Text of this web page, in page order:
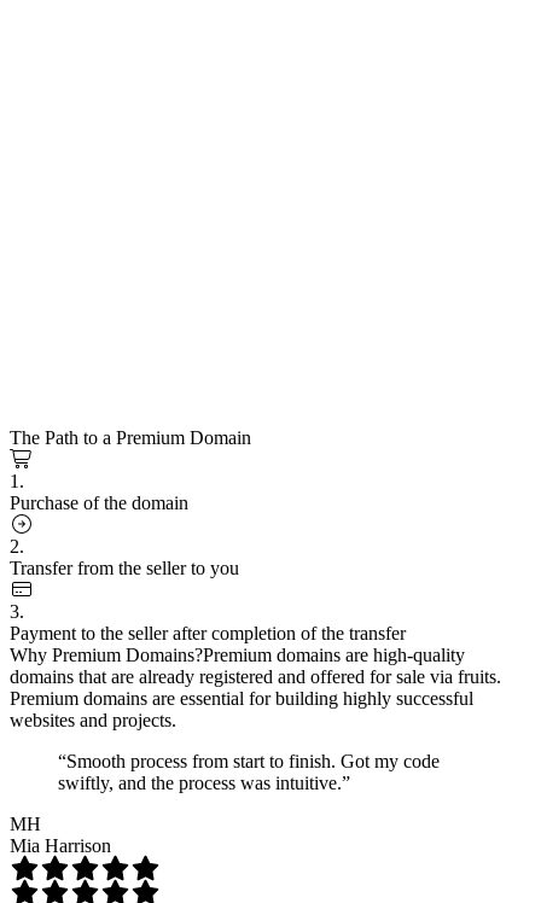
The Path to a Premium Domain
1.
Purchase of the domain
2.
Transfer from the seller to you
3.
Payment to the seller after completion of the transfer
Why Premium Domains?Premium domains are high-quality
domains that are already registered and offered for sale via fruits.
Premium domains are essential for building highly successful
websites and projects.
“Smooth process from start to finish. Got my code
swiftly, and the process was intuitive.”
MH
Mia Harrison